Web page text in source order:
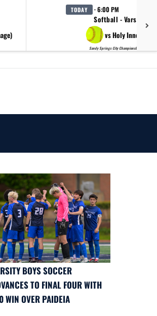
TODAY · 6:00 PM
Softball - Varsity
vs Holy Innocents
Sandy Springs City Championship Day 2
BOYS SOCCER
TO FINAL FOUR WITH
WIN OVER PAIDEIA